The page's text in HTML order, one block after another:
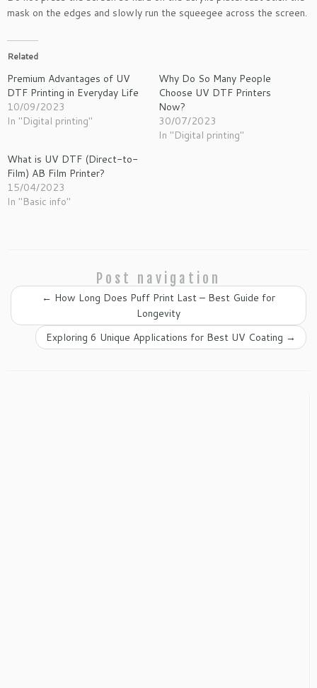
mask on the edges and slowly run the squeegee across the screen.
Related
Premium Advantages of UV
DTF Printing in Everyday Life
10/09/2023
In "Digital printing"
Why Do So Many People
Choose UV DTF Printers
Now?
30/07/2023
In "Digital printing"
What is UV DTF (Direct-to-
Film) AB Film Printer?
15/04/2023
In "Basic info"
Post navigation
← How Long Does Puff Print Last – Best Guide for
Longevity
Exploring 6 Unique Applications for Best UV Coating →